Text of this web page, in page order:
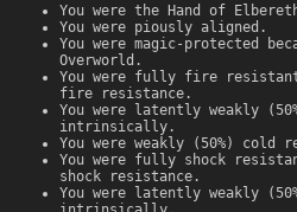
You were the Hand of
You were piously aligned.
You were magic-protected
Overworld.
You were fully fire
fire resistance.
You were latently weakly
intrinsically.
You were weakly (50%)
You were fully shock
shock resistance.
You were latently weakly